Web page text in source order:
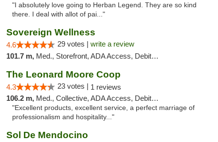
"I absolutely love going to Herban Legend. They are so kind
there. I deal with allot of pai..."
Sovereign Wellness
4.6 29 votes | write a review
101.7 m, Med., Storefront, ADA Access, Debit Card
The Leonard Moore Coop
4.3 23 votes | 1 reviews
106.2 m, Med., Collective, ADA Access, Debit Card
"Excellent products, excellent service, a perfect marriage of
professionalism and hospitality..."
Sol De Mendocino